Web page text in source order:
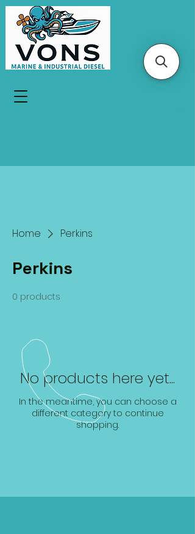
Home Perkins
Perkins
0 products
No products here yet...
In the meantime, you can choose a
different category to continue
shopping.